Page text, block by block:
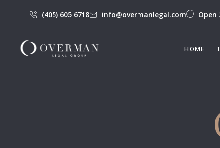
(405) 605 6718 info@overmanlegal.com Open
HOME